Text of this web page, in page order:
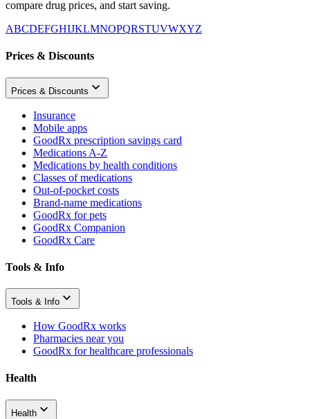
compare drug prices, and start saving.
ABCDEFGHIJKLMNOPQRSTUVWXYZ
Prices & Discounts
Prices & Discounts
Insurance
Mobile apps
GoodRx prescription savings card
Medications A-Z
Medications by health conditions
Classes of medications
Out-of-pocket costs
Brand-name medications
GoodRx for pets
GoodRx Companion
GoodRx Care
Tools & Info
Tools & Info
How GoodRx works
Pharmacies near you
GoodRx for healthcare professionals
Health
Health